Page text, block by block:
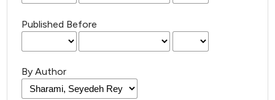
Published Before
By Author